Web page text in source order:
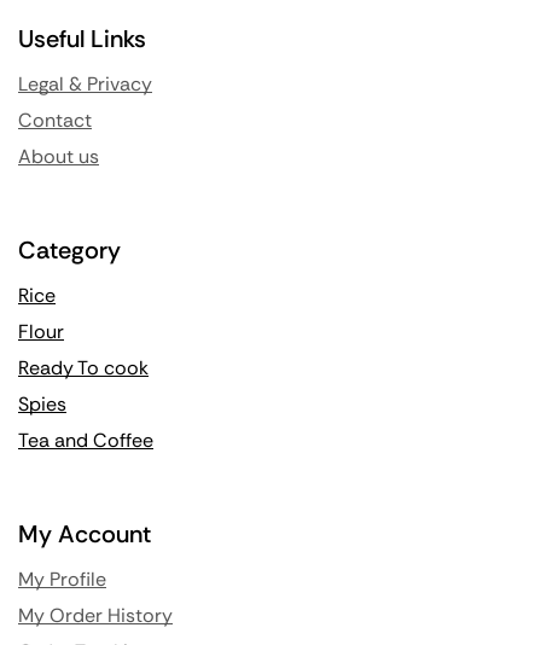
Useful Links
Legal & Privacy
Contact
About us
Category
Rice
Flour
Ready To cook
Spies
Tea and Coffee
My Account
My Profile
My Order History